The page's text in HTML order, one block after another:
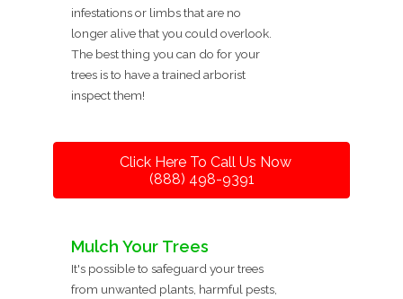
infestations or limbs that are no
longer alive that you could overlook.
The best thing you can do for your
trees is to have a trained arborist
inspect them!
Click Here To Call Us Now
(888) 498-9391
Mulch Your Trees
It's possible to safeguard your trees
from unwanted plants, harmful pests,